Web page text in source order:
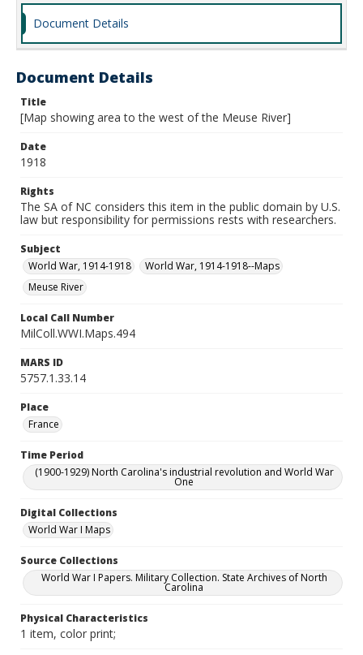
Document Details
Document Details
Title
[Map showing area to the west of the Meuse River]
Date
1918
Rights
The SA of NC considers this item in the public domain by U.S.
law but responsibility for permissions rests with researchers.
Subject
World War, 1914-1918
World War, 1914-1918--Maps
Meuse River
Local Call Number
MilColl.WWI.Maps.494
MARS ID
5757.1.33.14
Place
France
Time Period
(1900-1929) North Carolina's industrial revolution and World War
One
Digital Collections
World War I Maps
Source Collections
World War I Papers. Military Collection. State Archives of North
Carolina
Physical Characteristics
1 item, color print;